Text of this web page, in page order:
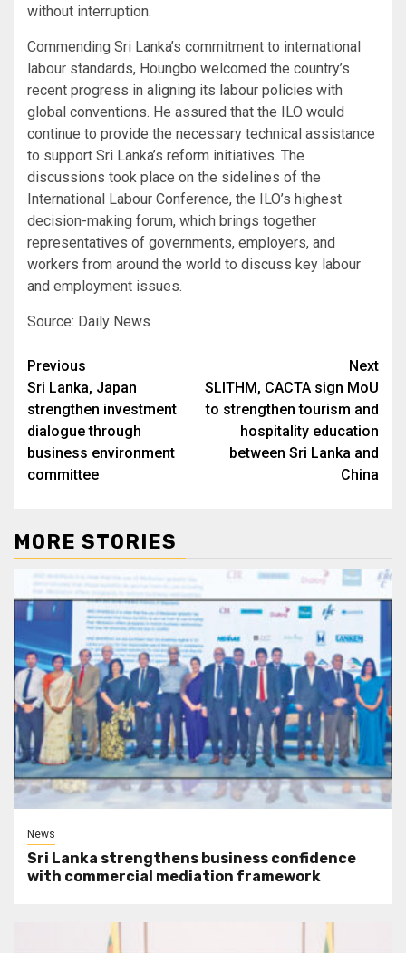
without interruption.
Commending Sri Lanka’s commitment to international
labour standards, Houngbo welcomed the country’s
recent progress in aligning its labour policies with
global conventions. He assured that the ILO would
continue to provide the necessary technical assistance
to support Sri Lanka’s reform initiatives. The
discussions took place on the sidelines of the
International Labour Conference, the ILO’s highest
decision-making forum, which brings together
representatives of governments, employers, and
workers from around the world to discuss key labour
and employment issues.
Source: Daily News
Post
navigation
Previous
Sri Lanka, Japan
strengthen investment
dialogue through
business environment
committee
Next
SLITHM, CACTA sign MoU
to strengthen tourism and
hospitality education
between Sri Lanka and
China
MORE STORIES
News
Sri Lanka strengthens business confidence
with commercial mediation framework